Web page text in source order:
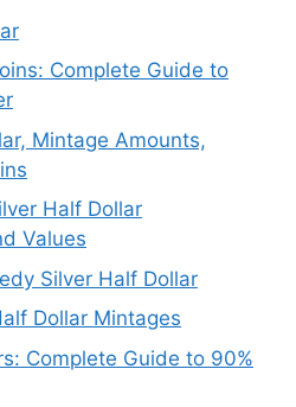
Complete Guide to
Mintage Amounts,
Half Dollar
Values
Silver Half Dollar
Dollar Mintages
Complete Guide to 90%